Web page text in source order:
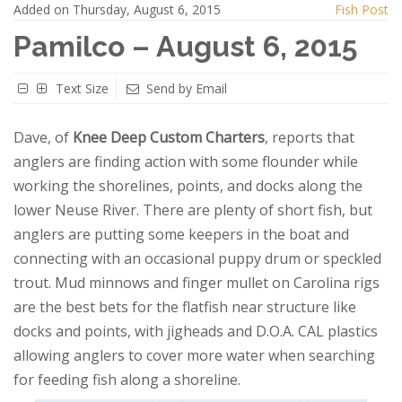
Added on Thursday, August 6, 2015 Fish Post
Pamilco – August 6, 2015
Text Size Send by Email
Dave, of Knee Deep Custom Charters, reports that
anglers are finding action with some flounder while
working the shorelines, points, and docks along the
lower Neuse River. There are plenty of short fish, but
anglers are putting some keepers in the boat and
connecting with an occasional puppy drum or speckled
trout. Mud minnows and finger mullet on Carolina rigs
are the best bets for the flatfish near structure like
docks and points, with jigheads and D.O.A. CAL plastics
allowing anglers to cover more water when searching
for feeding fish along a shoreline.